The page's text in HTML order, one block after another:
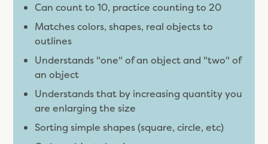
Can count to 10, practice counting to 20
Matches colors, shapes, real objects to
outlines
Understands "one" of an object and "two" of
an object
Understands that by increasing quantity you
are enlarging the size
Sorting simple shapes (square, circle, etc)